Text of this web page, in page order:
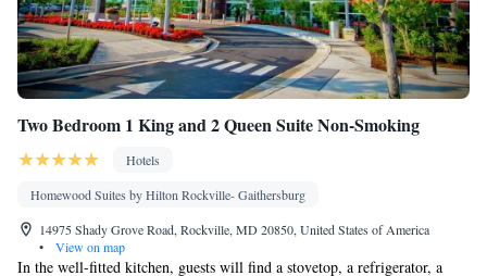
Two Bedroom 1 King and 2 Queen Suite Non-Smoking
Hotels
Homewood Suites by Hilton Rockville- Gaithersburg
14975 Shady Grove Road, Rockville, MD 20850, United States of America
•
View on map
In the well-fitted kitchen, guests will find a stovetop, a refrigerator, a